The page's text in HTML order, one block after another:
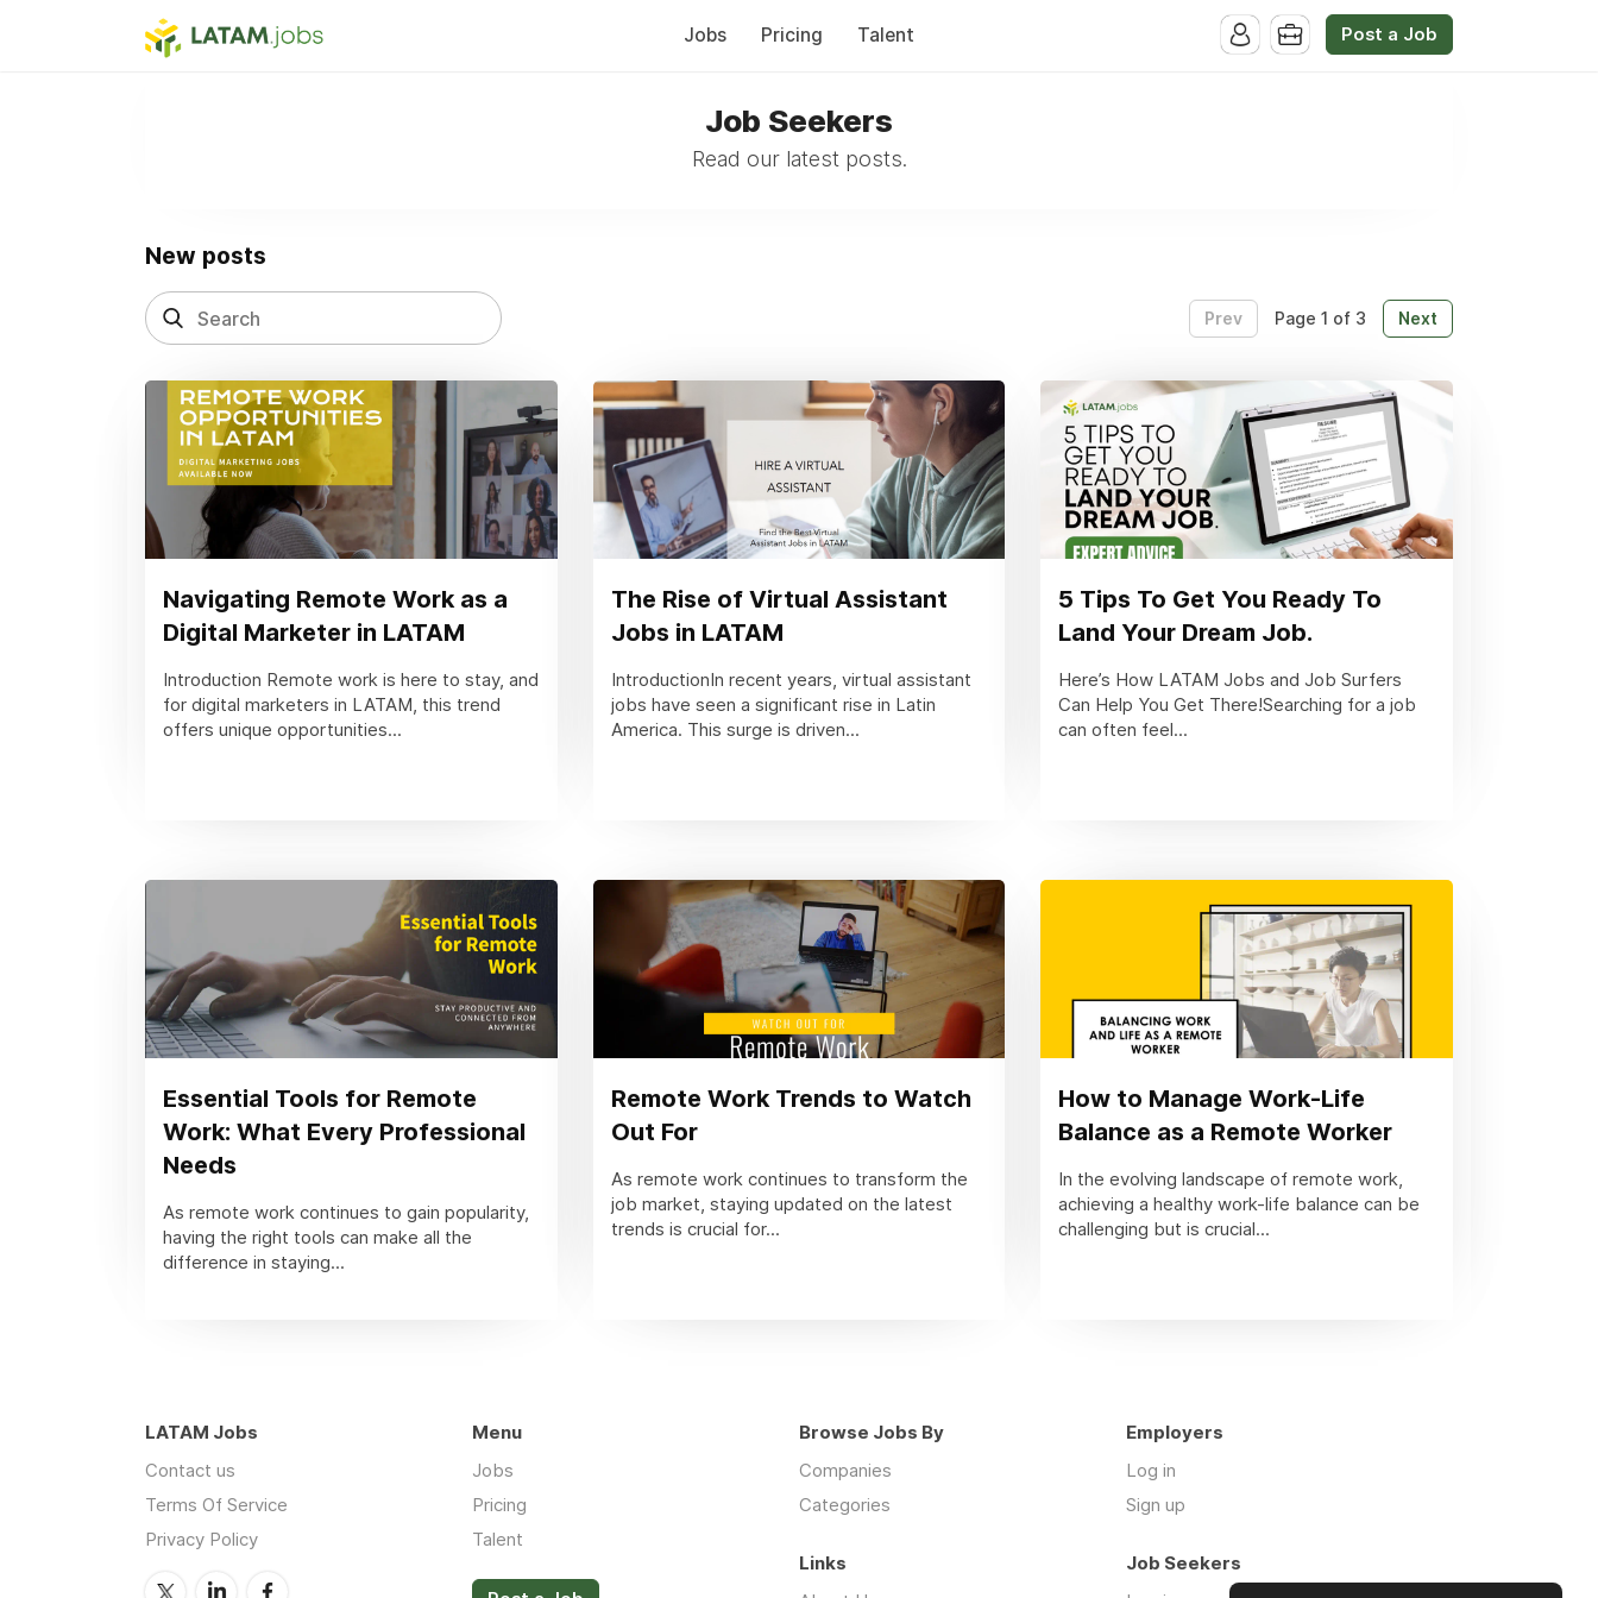
Jobs Pricing Talent Post a Job
Job Seekers
Read our latest posts.
New posts
Prev Page 1 of 3 Next
Navigating Remote Work as a
Digital Marketer in LATAM
Introduction Remote work is here to stay, and
for digital marketers in LATAM, this trend
offers unique opportunities...
The Rise of Virtual Assistant
Jobs in LATAM
IntroductionIn recent years, virtual assistant
jobs have seen a significant rise in Latin
America. This surge is driven...
5 Tips To Get You Ready To
Land Your Dream Job.
Here’s How LATAM Jobs and Job Surfers
Can Help You Get There!Searching for a job
can often feel...
Essential Tools for Remote
Work: What Every Professional
Needs
As remote work continues to gain popularity,
having the right tools can make all the
difference in staying...
Remote Work Trends to Watch
Out For
As remote work continues to transform the
job market, staying updated on the latest
trends is crucial for...
How to Manage Work-Life
Balance as a Remote Worker
In the evolving landscape of remote work,
achieving a healthy work-life balance can be
challenging but is crucial...
LATAM Jobs
Contact us
Terms Of Service
Privacy Policy
Menu
Jobs
Pricing
Talent
Browse Jobs By
Companies
Categories
Employers
Log in
Sign up
Job Seekers
Links